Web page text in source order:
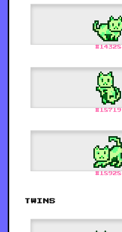
# 14328
# 18719
# 18928
TWINS